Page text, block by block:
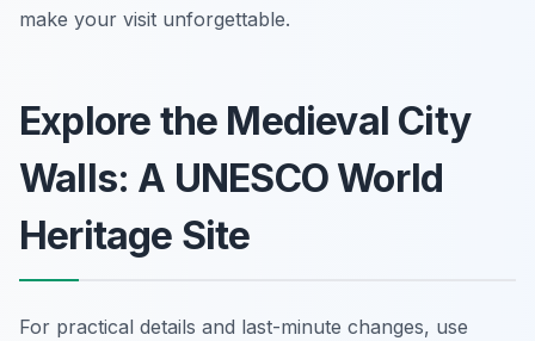
make your visit unforgettable.
Explore the Medieval City
Walls: A UNESCO World
Heritage Site
For practical details and last-minute changes, use